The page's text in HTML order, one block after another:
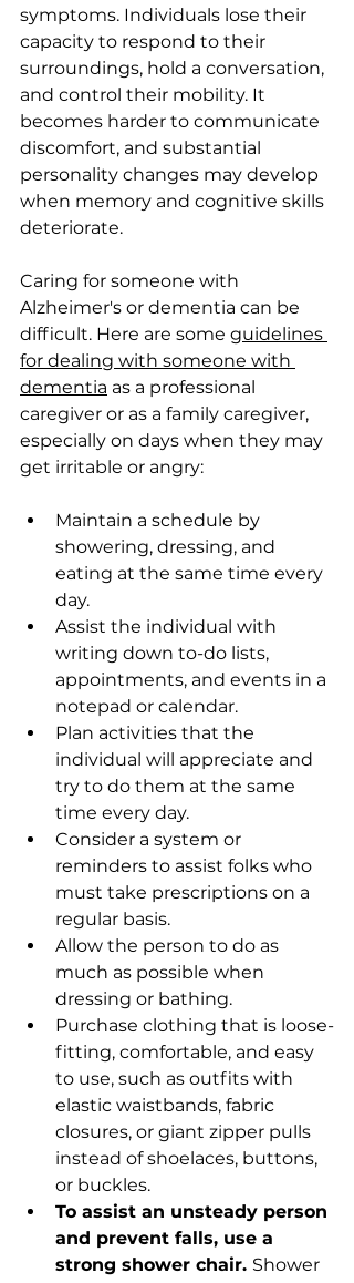
symptoms. Individuals lose their
capacity to respond to their
surroundings, hold a conversation,
and control their mobility. It
becomes harder to communicate
discomfort, and substantial
personality changes may develop
when memory and cognitive skills
deteriorate.
Caring for someone with
Alzheimer's or dementia can be
difficult. Here are some guidelines
for dealing with someone with
dementia as a professional
caregiver or as a family caregiver,
especially on days when they may
get irritable or angry:
Maintain a schedule by
showering, dressing, and
eating at the same time every
day.
Assist the individual with
writing down to-do lists,
appointments, and events in a
notepad or calendar.
Plan activities that the
individual will appreciate and
try to do them at the same
time every day.
Consider a system or
reminders to assist folks who
must take prescriptions on a
regular basis.
Allow the person to do as
much as possible when
dressing or bathing.
Purchase clothing that is loose-
fitting, comfortable, and easy
to use, such as outfits with
elastic waistbands, fabric
closures, or giant zipper pulls
instead of shoelaces, buttons,
or buckles.
To assist an unsteady person
and prevent falls, use a
strong shower chair. Shower